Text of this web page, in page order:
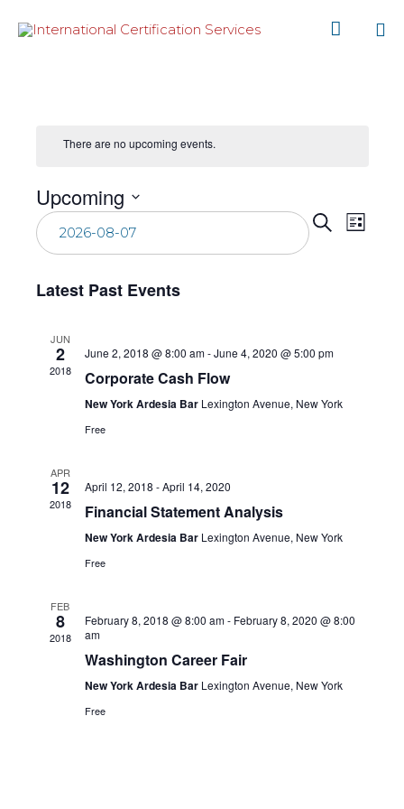

There are no upcoming events.
Search
List
Upcoming
Select
date.
Latest Past Events
JUN
2
2018
June 2, 2018 @ 8:00 am-June 4, 2020 @ 5:00 pm
Corporate Cash Flow
New York Ardesia Bar Lexington Avenue, New York
Free
APR
12
2018
April 12, 2018 -April 14, 2020
Financial Statement Analysis
New York Ardesia Bar Lexington Avenue, New York
Free
FEB
8
2018
February 8, 2018 @ 8:00 am- February 8, 2020 @ 8:00
am
Washington Career Fair
New York Ardesia Bar Lexington Avenue, New York
Free